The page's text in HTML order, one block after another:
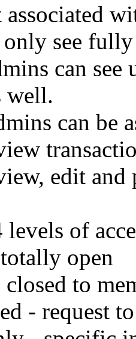
see fully
can
well.
can be
edit and
levels of
open
to
- request